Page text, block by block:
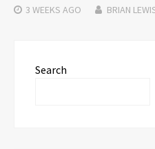
3 WEEKS AGO BRIAN
Search